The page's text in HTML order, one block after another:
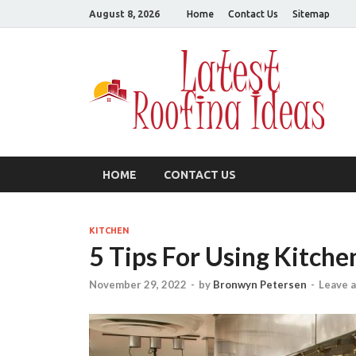
August 8, 2026 Home Contact Us Sitemap
HOME CONTACT US
KITCHEN
5 Tips For Using
November 29, 2022 - by Bronwyn Petersen - Leave